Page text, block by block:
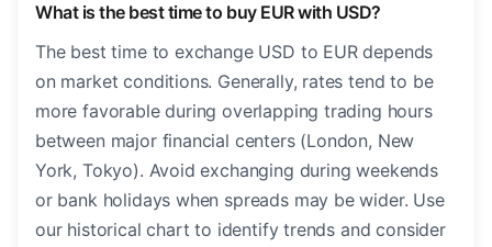
What is the best time to buy EUR with USD?
The best time to exchange USD to EUR depends
on market conditions. Generally, rates tend to be
more favorable during overlapping trading hours
between major financial centers (London, New
York, Tokyo). Avoid exchanging during weekends
or bank holidays when spreads may be wider. Use
our historical chart to identify trends and consider